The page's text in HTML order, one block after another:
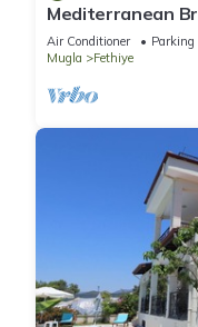
Mediterranean
Luxury Villa -
Air Conditioner Parking
Mugla
Fethiye